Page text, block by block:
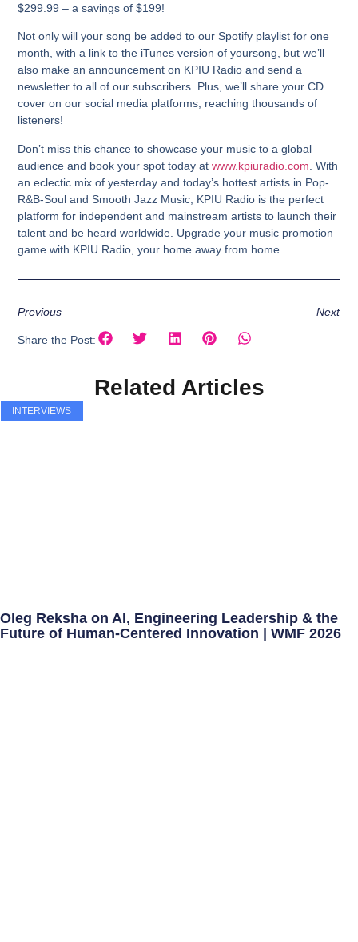
$299.99 – a savings of $199!
Not only will your song be added to our Spotify playlist for one
month, with a link to the iTunes version of yoursong, but we’ll
also make an announcement on KPIU Radio and send a
newsletter to all of our subscribers. Plus, we’ll share your CD
cover on our social media platforms, reaching thousands of
listeners!
Don’t miss this chance to showcase your music to a global
audience and book your spot today atwww.kpiuradio.com . With
an eclectic mix of yesterday and today’s hottest artists in Pop-
R&B-Soul and Smooth Jazz Music, KPIU Radio is the perfect
platform for independent and mainstream artists to launch their
talent and be heard worldwide. Upgrade your music promotion
game with KPIU Radio, your home away from home.
Previous Next
Share the Post:
Related Articles
INTERVIEWS
Oleg Reksha on AI, Engineering Leadership & the
Future of Human-Centered Innovation | WMF 2026